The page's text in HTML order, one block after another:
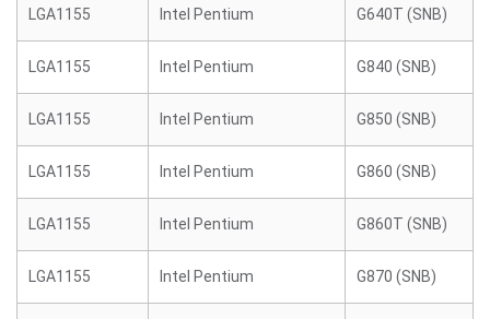
LGA1155 Intel Pentium G640T (SNB)
LGA1155 Intel Pentium G840 (SNB)
LGA1155 Intel Pentium G850 (SNB)
LGA1155 Intel Pentium G860 (SNB)
LGA1155 Intel Pentium G860T (SNB)
LGA1155 Intel Pentium G870 (SNB)